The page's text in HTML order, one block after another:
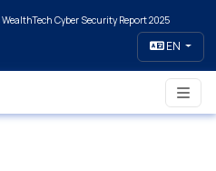
Cyber Security Report 2025
EN